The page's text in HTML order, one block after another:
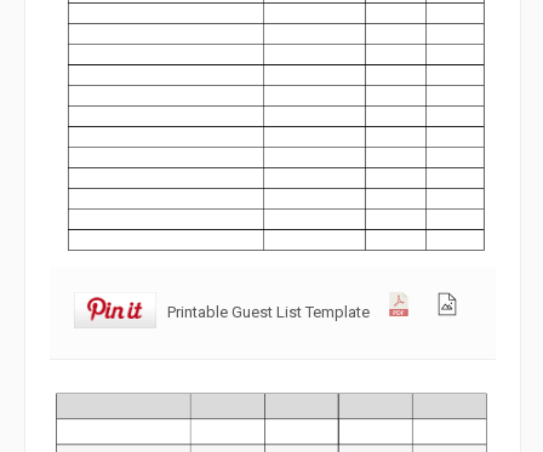
Printable Guest List Template